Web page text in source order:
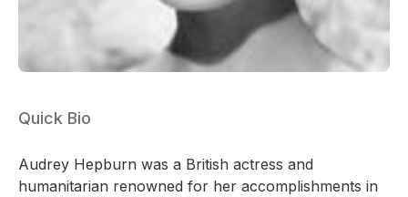
Quick Bio
Audrey Hepburn was a British actress and
humanitarian renowned for her accomplishments in